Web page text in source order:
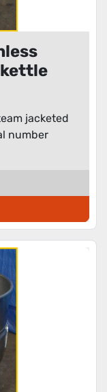
jacketed
number